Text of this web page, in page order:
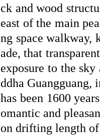
ck and wood
east of the main
ng space walkway,
ade, that
exposure to the
ddha Guangguang,
has been 1600
omantic and
on drifting length